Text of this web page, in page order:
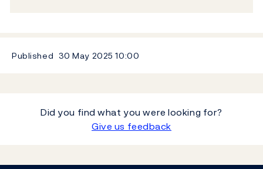
Published 30 May 202510:00
Did you find what you were looking for?
Give us feedback